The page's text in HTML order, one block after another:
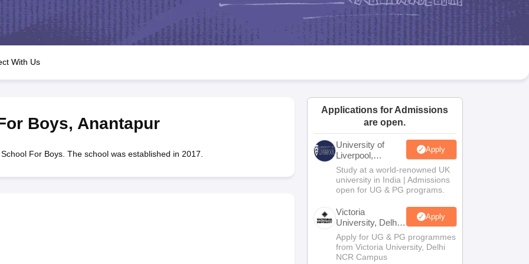
JAC 10th Question Papers HBSE 10th Question Papers Goa Board SSC Question Paper
Manipur Board HSLC
GSEB SSC Syllabus Manipur Board HSLC Syllabus CGBSE 10th Syllabus JAC 10th Syllabus Odisha 10th Syllabus Kerala SSLC Syllabus
for Class 12 Syllabus for Class 8 Syllabus for Class 9 Syllabus for Class 10 Syllabus for Class 11 Syllabus for Class 12 NCERT Syllabus
Class
IEO (International English Olympiad)
With Us
Boys, Anantapur
For Boys. The school was established in 2017.
Applications for Admissions
are open.
University of
Liverpool,
Bengaluru
Campus
Apply
Study at a world-renowned UK
university in India | Admissions
open for UG & PG programs.
Victoria
University, Delhi
NCR
Apply
Apply for UG & PG programmes
from Victoria University, Delhi
NCR Campus